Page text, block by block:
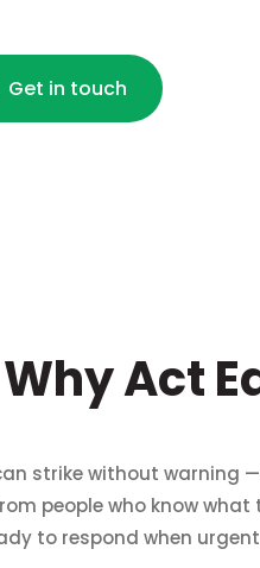
Get in touch
Why Act
strike without warning
people who know what
to respond when